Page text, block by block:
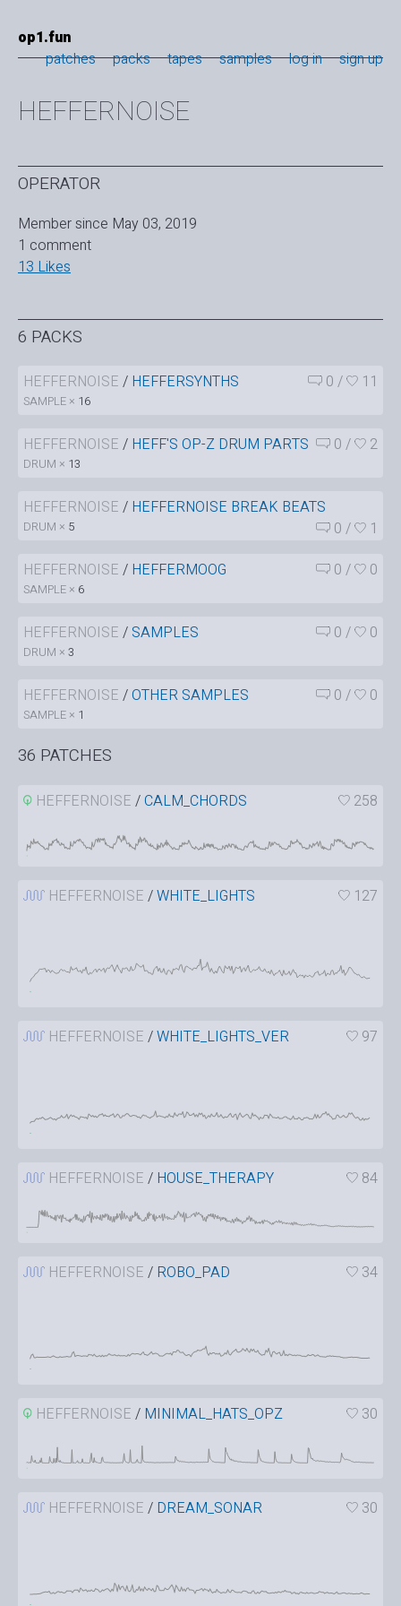
op1.fun
patches
packs tapes samples log in sign up
HEFFERNOISE
OPERATOR
Member since May 03, 2019
1 comment
13 Likes
6 PACKS
HEFFERNOISE / HEFFERSYNTHS 0 / 11
SAMPLE × 16
HEFFERNOISE / HEFF'S OP-Z DRUM PARTS 0 / 2
DRUM × 13
HEFFERNOISE / HEFFERNOISE BREAK BEATS
0 / 1
DRUM × 5
HEFFERNOISE / HEFFERMOOG 0 / 0
SAMPLE × 6
HEFFERNOISE / SAMPLES 0 / 0
DRUM × 3
HEFFERNOISE /OTHER SAMPLES 0 / 0
SAMPLE × 1
36 PATCHES
HEFFERNOISE /CALM_CHORDS 258
HEFFERNOISE /WHITE_LIGHTS 127
HEFFERNOISE /WHITE_LIGHTS_VER 97
HEFFERNOISE / HOUSE_THERAPY 84
HEFFERNOISE / ROBO_PAD 34
HEFFERNOISE / MINIMAL_HATS_OPZ 30
HEFFERNOISE / DREAM_SONAR 30